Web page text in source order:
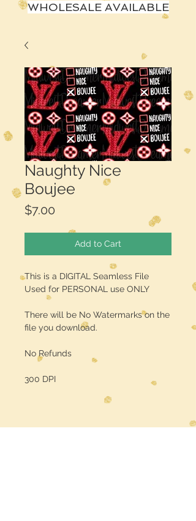
WHOLESALE AVAILABLE
Naughty Nice
Boujee
$7.00
Add to Cart
This is a DIGITAL Seamless File
Used for PERSONAL use ONLY
There will be No Watermarks on the
file you download.
No Refunds
300 DPI